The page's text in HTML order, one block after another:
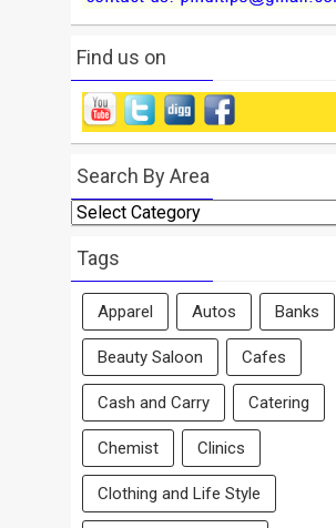
Find us on
Search By Area
Search
By
Area
Tags
Apparel Autos Banks
Beauty Saloon Cafes
Cash and Carry Catering
Chemist Clinics
Clothing and Life Style